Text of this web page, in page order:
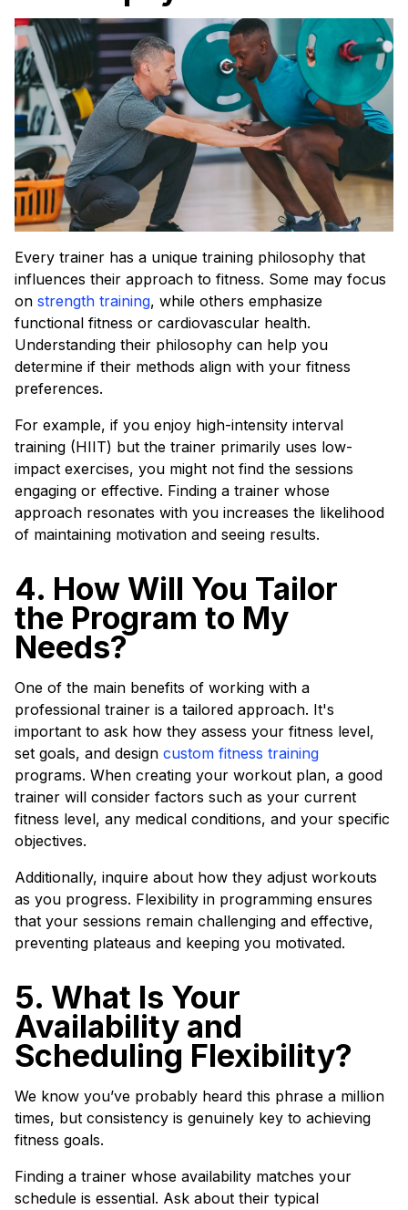
Every trainer has a unique training philosophy that
influences their approach to fitness. Some may focus
on strength training, while others emphasize
functional fitness or cardiovascular health.
Understanding their philosophy can help you
determine if their methods align with your fitness
preferences.
For example, if you enjoy high-intensity interval
training (HIIT) but the trainer primarily uses low-
impact exercises, you might not find the sessions
engaging or effective. Finding a trainer whose
approach resonates with you increases the likelihood
of maintaining motivation and seeing results.
4. How Will You Tailor
the Program to My
Needs?
One of the main benefits of working with a
professional trainer is a tailored approach. It's
important to ask how they assess your fitness level,
set goals, and design custom fitness training
programs. When creating your workout plan, a good
trainer will consider factors such as your current
fitness level, any medical conditions, and your specific
objectives.
Additionally, inquire about how they adjust workouts
as you progress. Flexibility in programming ensures
that your sessions remain challenging and effective,
preventing plateaus and keeping you motivated.
5. What Is Your
Availability and
Scheduling Flexibility?
We know you’ve probably heard this phrase a million
times, but consistency is genuinely key to achieving
fitness goals.
Finding a trainer whose availability matches your
schedule is essential. Ask about their typical